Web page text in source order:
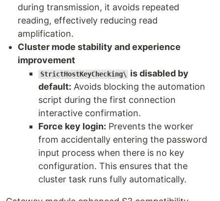
during transmission, it avoids repeated
reading, effectively reducing read
amplification.
Cluster mode stability and experience
improvement
StrictHostKeyChecking\
is disabled by
default: Avoids blocking the automation
script during the first connection
interactive confirmation.
Force key login: Prevents the worker
from accidentally entering the password
input process when there is no key
configuration. This ensures that the
cluster task runs fully automatically.